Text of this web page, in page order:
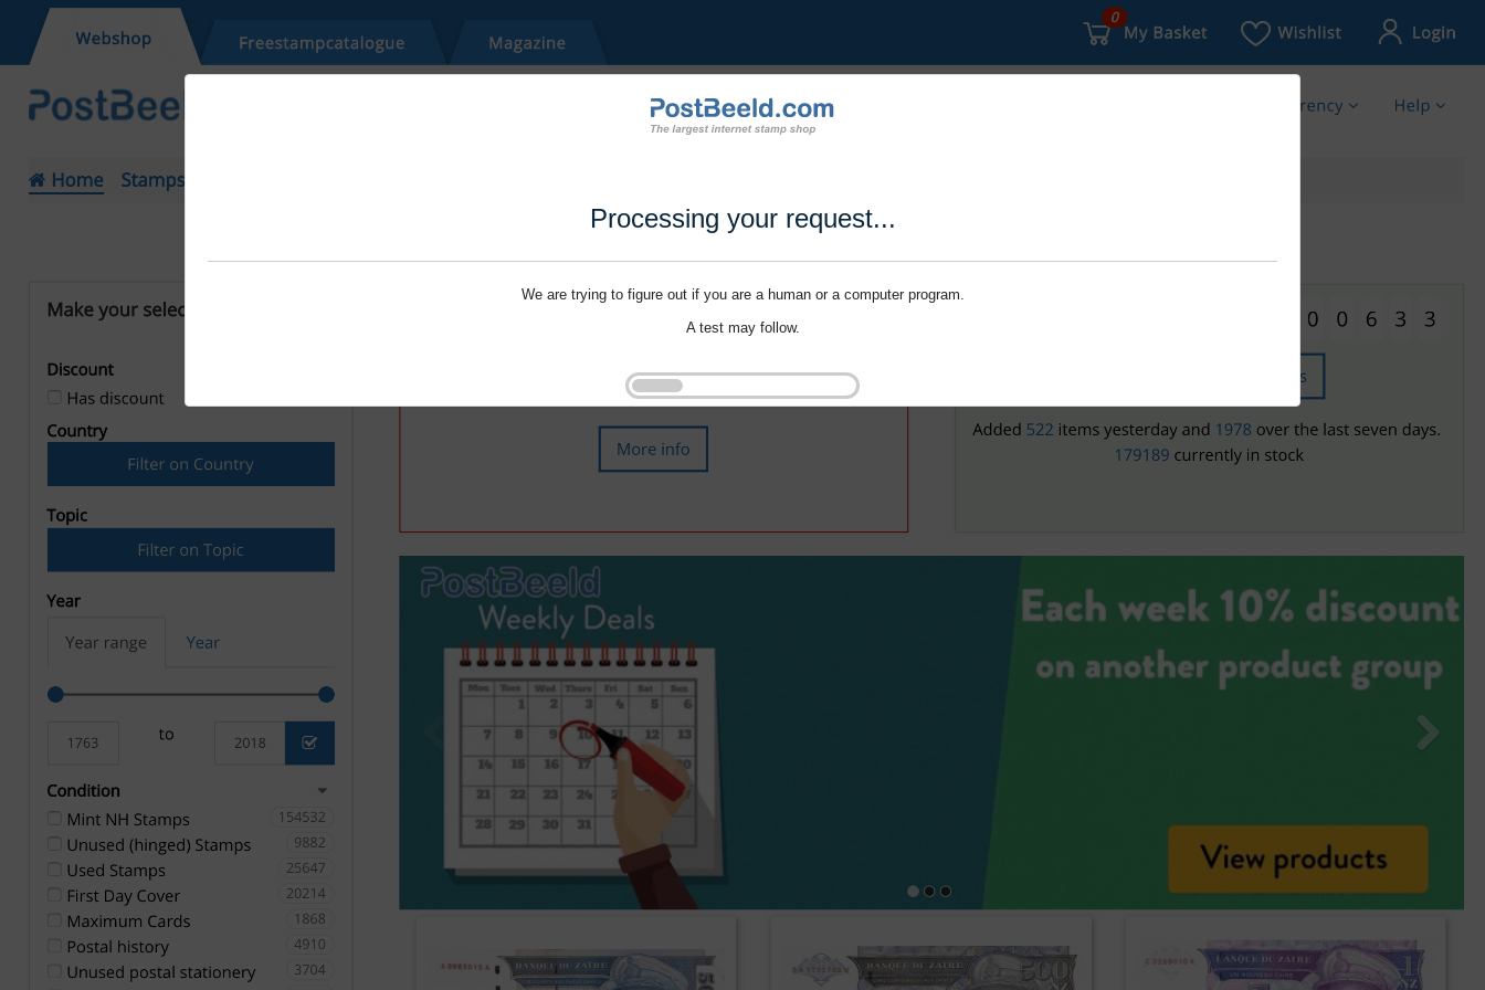
Processing your request...
We are trying to figure out if you are a human or a computer program.
A test may follow.